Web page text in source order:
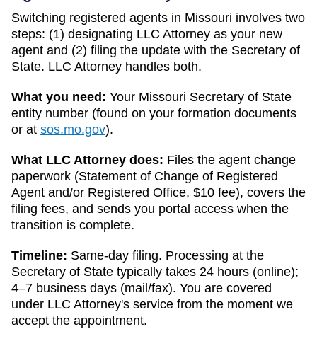
Switching registered agents in Missouri involves two
steps: (1) designating LLC Attorney as your new
agent and (2) filing the update with the Secretary of
State. LLC Attorney handles both.
What you need: Your Missouri Secretary of State
entity number (found on your formation documents
or at sos.mo.gov).
What LLC Attorney does: Files the agent change
paperwork (Statement of Change of Registered
Agent and/or Registered Office, $10 fee), covers the
filing fees, and sends you portal access when the
transition is complete.
Timeline: Same-day filing. Processing at the
Secretary of State typically takes 24 hours (online);
4–7 business days (mail/fax). You are covered
under LLC Attorney's service from the moment we
accept the appointment.